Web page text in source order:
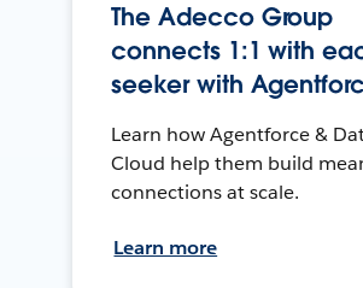
The Adecco Group
connects 1:1 with
seeker with
Learn how Agentforce &
Cloud help them build
connections at scale.
Learn more